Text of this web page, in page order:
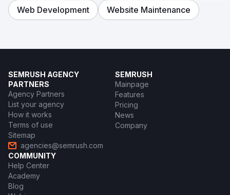
Web Development
Website Maintenance
SEMRUSH AGENCY
PARTNERS
Agency Partners
List your agency
How it works
Terms of use
Sitemap
agencies@semrush.com
SEMRUSH
Mainpage
Features
Pricing
News
Company
COMMUNITY
Help Center
Academy
Blog